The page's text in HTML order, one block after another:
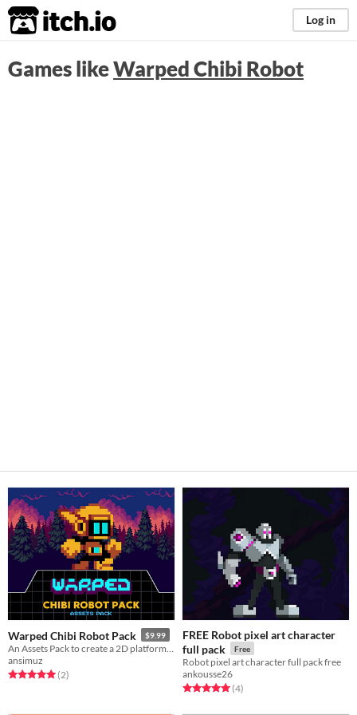
itch.io Log in
Games likeWarped Chibi Robot
Warped Chibi Robot Pack $9.99
ansimuz
Rated 5.0 out of 5 stars
(2total ratings
)
FREE Robot pixel art character
full pack
Free
Robot pixel art character full pack free
ankousse26
Rated 5.0 out of 5 stars
(4total ratings
)